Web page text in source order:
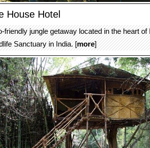
House Hotel
friendly jungle getaway located in the heart of
Sanctuary in India. [more]